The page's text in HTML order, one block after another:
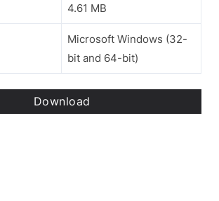
4.61 MB
Microsoft Windows (32-
bit and 64-bit)
Download